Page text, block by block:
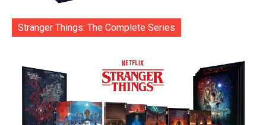
Stranger Things: The Complete Series